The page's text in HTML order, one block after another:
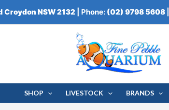
Croydon NSW 2132 | Phone: (02) 9798 5608
SHOP LIVESTOCK BRANDS